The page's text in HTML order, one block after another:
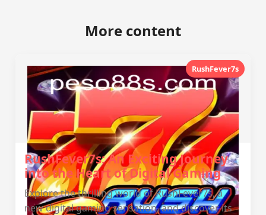
More content
RushFever7s
RushFever7s: An Exciting Journey
into the Heart of Digital Gaming
Explore the thrilling world of RushFever7s, a
new digital gaming sensation, and discover its